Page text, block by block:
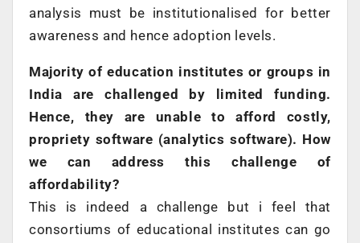
analysis must be institutionalised for better
awareness and hence adoption levels.
Majority of education institutes or groups in
India are challenged by limited funding.
Hence, they are unable to afford costly,
propriety software (analytics software). How
we can address this challenge of
affordability?
This is indeed a challenge but i feel that
consortiums of educational institutes can go